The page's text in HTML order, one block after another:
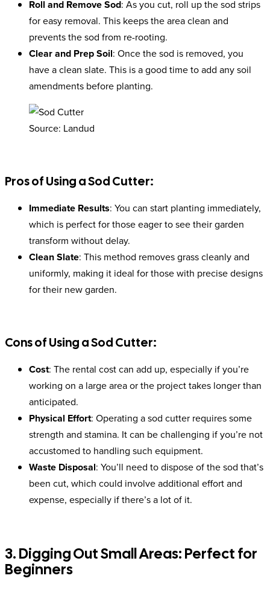
Roll and Remove Sod: As you cut, roll up the sod strips
for easy removal. This keeps the area clean and
prevents the sod from re-rooting.
Clear and Prep Soil: Once the sod is removed, you
have a clean slate. This is a good time to add any soil
amendments before planting.
Source: Landud
Pros of Using a Sod Cutter:
Immediate Results: You can start planting immediately,
which is perfect for those eager to see their garden
transform without delay.
Clean Slate: This method removes grass cleanly and
uniformly, making it ideal for those with precise designs
for their new garden.
Cons of Using a Sod Cutter:
Cost: The rental cost can add up, especially if you’re
working on a large area or the project takes longer than
anticipated.
Physical Effort: Operating a sod cutter requires some
strength and stamina. It can be challenging if you’re not
accustomed to handling such equipment.
Waste Disposal: You’ll need to dispose of the sod that’s
been cut, which could involve additional effort and
expense, especially if there’s a lot of it.
3. Digging Out Small Areas: Perfect for
Beginners